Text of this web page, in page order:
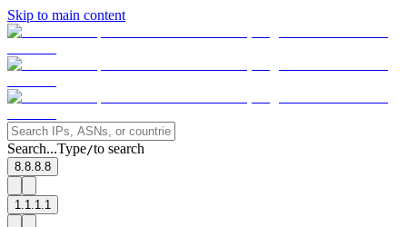
Skip to main content
Search...Type/to search
8.8.8.8
1.1.1.1